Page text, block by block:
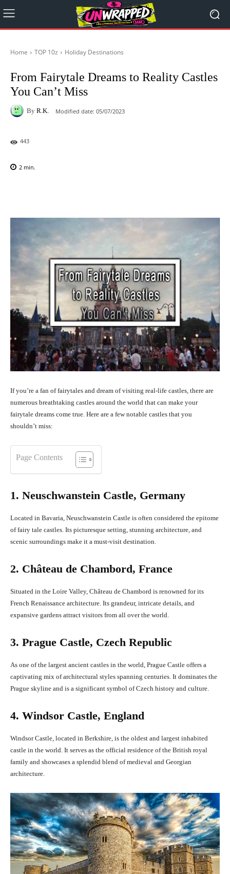
Home TOP 10z Holiday Destinations
From Fairytale Dreams to Reality Castles
You Can’t Miss
By R.K. Modified date: 05/07/2023
443
2 min.
If you’re a fan of fairytales and dream of visiting real-life castles, there are
numerous breathtaking castles around the world that can make your
fairytale dreams come true. Here are a few notable castles that you
shouldn’t miss:
Page Contents
1. Neuschwanstein Castle, Germany
Located in Bavaria, Neuschwanstein Castle is often considered the epitome
of fairy tale castles. Its picturesque setting, stunning architecture, and
scenic surroundings make it a must-visit destination.
2. Château de Chambord, France
Situated in the Loire Valley, Château de Chambord is renowned for its
French Renaissance architecture. Its grandeur, intricate details, and
expansive gardens attract visitors from all over the world.
3. Prague Castle, Czech Republic
As one of the largest ancient castles in the world, Prague Castle offers a
captivating mix of architectural styles spanning centuries. It dominates the
Prague skyline and is a significant symbol of Czech history and culture.
4. Windsor Castle, England
Windsor Castle, located in Berkshire, is the oldest and largest inhabited
castle in the world. It serves as the official residence of the British royal
family and showcases a splendid blend of medieval and Georgian
architecture.